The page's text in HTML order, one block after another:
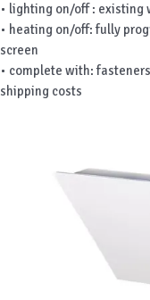
• lighting on/off : existing
• heating on/off: fully
screen
• complete with:
shipping costs